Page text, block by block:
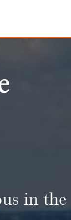
in the